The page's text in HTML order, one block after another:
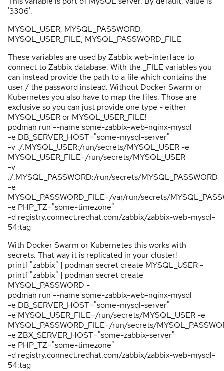
'3306'.
MYSQL_USER, MYSQL_PASSWORD,
MYSQL_USER_FILE, MYSQL_PASSWORD_FILE
These variables are used by Zabbix web-interface to
connect to Zabbix database. With the _FILE variables you
can instead provide the path to a file which contains the
user / the password instead. Without Docker Swarm or
Kubernetes you also have to map the files. Those are
exclusive so you can just provide one type - either
MYSQL_USER or MYSQL_USER_FILE!
podman run --name some-zabbix-web-nginx-mysql
-e DB_SERVER_HOST="some-mysql-server"
-v ./.MYSQL_USER:/run/secrets/MYSQL_USER -e
MYSQL_USER_FILE=/run/secrets/MYSQL_USER
-v
./.MYSQL_PASSWORD:/run/secrets/MYSQL_PASSWORD
-e
MYSQL_PASSWORD_FILE=/var/run/secrets/
-e PHP_TZ="some-timezone"
-d registry.connect.redhat.com/zabbix/zabbix-web-mysql-
54:tag
With Docker Swarm or Kubernetes this works with
secrets. That way it is replicated in your cluster!
printf "zabbix" | podman secret create MYSQL_USER -
printf "zabbix" | podman secret create
MYSQL_PASSWORD -
podman run --name some-zabbix-web-nginx-mysql
-e DB_SERVER_HOST="some-mysql-server"
-e MYSQL_USER_FILE=/run/secrets/MYSQL_USER -e
MYSQL_PASSWORD_FILE=/run/secrets/
-e ZBX_SERVER_HOST="some-zabbix-server"
-e PHP_TZ="some-timezone"
-d registry.connect.redhat.com/zabbix/zabbix-web-mysql-
54:tag